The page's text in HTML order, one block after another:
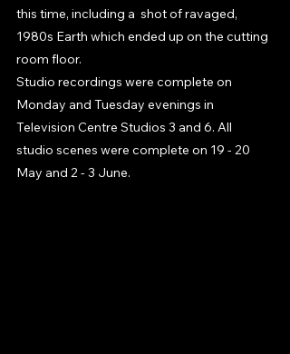
this time, including a  shot of ravaged,
1980s Earth which ended up on the cutting
room floor.
Studio recordings were complete on
Monday and Tuesday evenings in
Television Centre Studios 3 and 6. All
studio scenes were complete on 19 - 20
May and 2 - 3 June.